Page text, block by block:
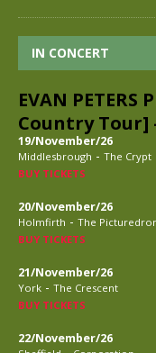
IN CONCERT
EVAN PETERS
Country Tour]
19/November/26
Middlesbrough - The Crypt
BUY TICKETS
20/November/26
Holmfirth - The
BUY TICKETS
21/November/26
York - The Crescent
BUY TICKETS
22/November/26